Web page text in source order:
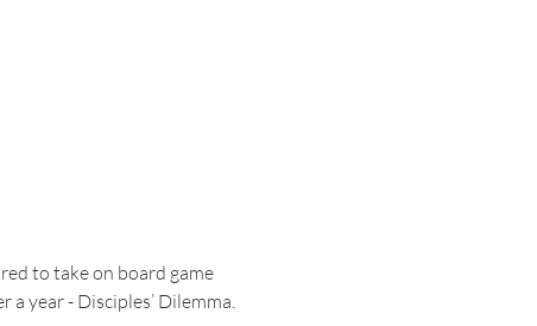
to take on board game
year - Disciples’ Dilemma.